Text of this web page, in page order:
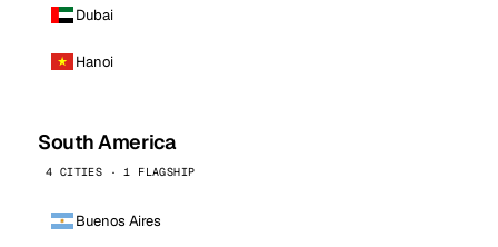
Dubai
Hanoi
South America
4 CITIES · 1 FLAGSHIP
Buenos Aires